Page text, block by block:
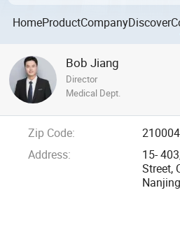
HomeProductCompanyDiscover
Bob Jiang
Director
Medical Dept.
Zip Code:
210004
Address:
15-
Street,